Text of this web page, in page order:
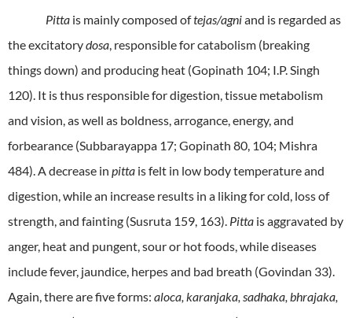
Pitta is mainly composed oftejas/agniand is regarded as
the excitatorydosa, responsible for catabolism (breaking
things down) and producing heat (Gopinath 104; I.P. Singh
120). It is thus responsible for digestion, tissue metabolism
and vision, as well as boldness, arrogance, energy, and
forbearance (Subbarayappa 17; Gopinath 80, 104; Mishra
484). A decrease in pitta is felt in low body temperature and
digestion, while an increase results in a liking for cold, loss of
strength, and fainting (Susruta 159, 163). Pitta is aggravated by
anger, heat and pungent, sour or hot foods, while diseases
include fever, jaundice, herpes and bad breath (Govindan 33).
Again, there are five forms: aloca, karanjaka, sadhaka, bhrajaka,